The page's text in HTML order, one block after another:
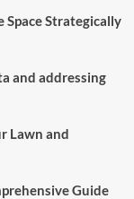
Space Strategically
and addressing
Lawn and
Guide